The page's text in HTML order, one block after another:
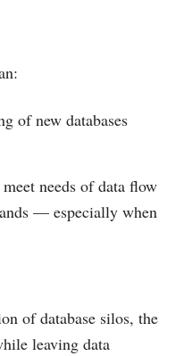
of new databases
needs of data flow
— especially when
of database silos, the
leaving data